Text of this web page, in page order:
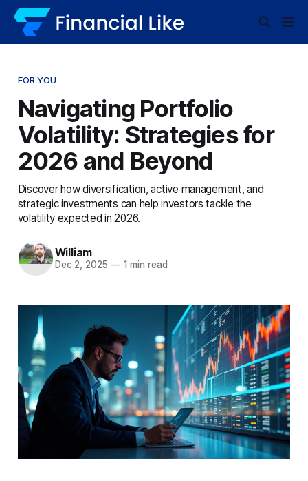
FOR YOU
Navigating Portfolio
Volatility: Strategies for
2026 and Beyond
Discover how diversification, active management, and
strategic investments can help investors tackle the
volatility expected in 2026.
William
Dec 2, 2025 —1 min read